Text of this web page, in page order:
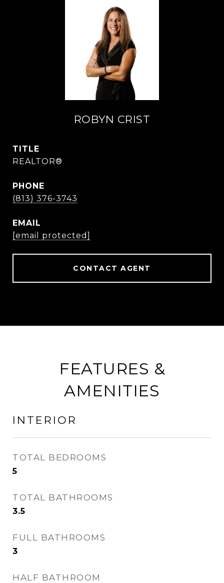
ROBYN CRIST
TITLE
REALTOR®
PHONE
(813) 376-3743
EMAIL
[email protected]
CONTACT AGENT
FEATURES &
AMENITIES
INTERIOR
TOTAL BEDROOMS
5
TOTAL BATHROOMS
3.5
FULL BATHROOMS
3
HALF BATHROOM